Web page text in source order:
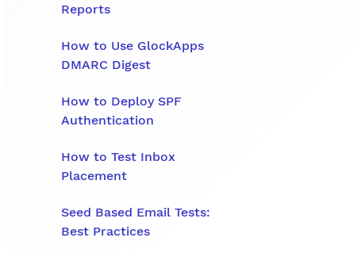
Reports
How to Use GlockApps
DMARC Digest
How to Deploy SPF
Authentication
How to Test Inbox
Placement
Seed Based Email Tests:
Best Practices